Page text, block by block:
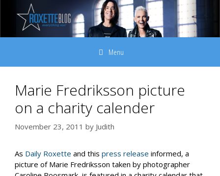
content
Menu
Marie Fredriksson picture
on a charity calender
November 23, 2011 by Judith
As Daily Roxette and this press release informed, a
picture of Marie Fredriksson taken by photographer